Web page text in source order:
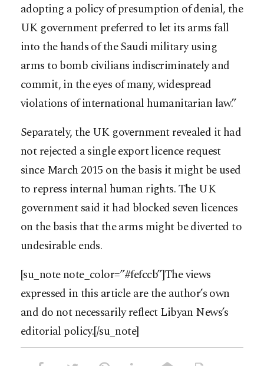
adopting a policy of presumption of denial, the
UK government preferred to let its arms fall
into the hands of the Saudi military using
arms to bomb civilians indiscriminately and
commit, in the eyes of many, widespread
violations of international humanitarian law.”
Separately, the UK government revealed it had
not rejected a single export licence request
since March 2015 on the basis it might be used
to repress internal human rights. The UK
government said it had blocked seven licences
on the basis that the arms might be diverted to
undesirable ends.
[su_note note_color=”#fefccb”]The views
expressed in this article are the author’s own
and do not necessarily reflect Libyan News’s
editorial policy.[/su_note]